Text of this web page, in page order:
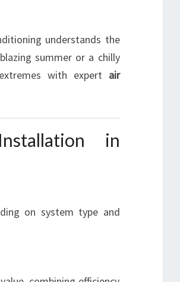
understands the
summer or a chilly
with expert air
in
on system type and